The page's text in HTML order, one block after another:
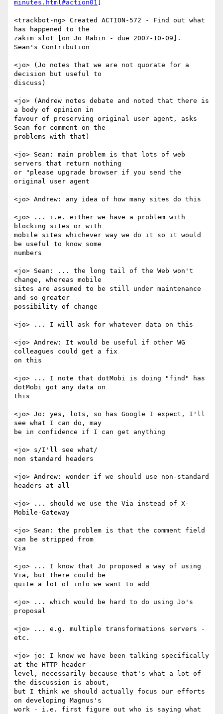
minutes.html#action01
<trackbot-ng> Created ACTION-572 - Find out what
has happened to the
zakim slot [on Jo Rabin - due 2007-10-09].
Sean's Contribution
<jo> (Jo notes that we are not quorate for a
decision but useful to
discuss)
<jo> (Andrew notes debate and noted that there is
a body of opinion in
favour of preserving original user agent, asks
Sean for comment on the
problems with that)
<jo> Sean: main problem is that lots of web
servers that return nothing
or "please upgrade browser if you send the
original user agent
<jo> Andrew: any idea of how many sites do this
<jo> ... i.e. either we have a problem with
blocking sites or with
mobile sites whichever way we do it so it would
be useful to know some
numbers
<jo> Sean: ... the long tail of the Web won't
change, whereas mobile
sites are assumed to be still under maintenance
and so greater
possibility of change
<jo> ... I will ask for whatever data on this
<jo> Andrew: It would be useful if other WG
colleagues could get a fix
on this
<jo> ... I note that dotMobi is doing "find" has
dotMobi got any data on
this
<jo> Jo: yes, lots, so has Google I expect, I'll
see what I can do, may
be in confidence if I can get anything
<jo> s/I'll see what/
non standard headers
<jo> Andrew: wonder if we should use non-standard
headers at all
<jo> ... should we use the Via instead of X-
Mobile-Gateway
<jo> Sean: the problem is that the comment field
can be stripped from
Via
<jo> ... I know that Jo proposed a way of using
Via, but there could be
quite a lot of info we want to add
<jo> ... which would be hard to do using Jo's
proposal
<jo> ... e.g. multiple transformations servers -
etc.
<jo> jo: I know we have been talking specifically
at the HTTP header
level, necessarily because that's what a lot of
the discussion is about,
but I think we should actually focus our efforts
on developing Magnus's
work - i.e. first figure out who is saying what